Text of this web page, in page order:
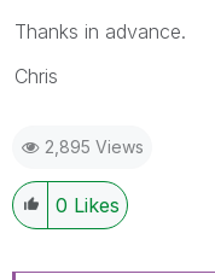
Thanks in advance.
Chris
2,895 Views
0 Likes